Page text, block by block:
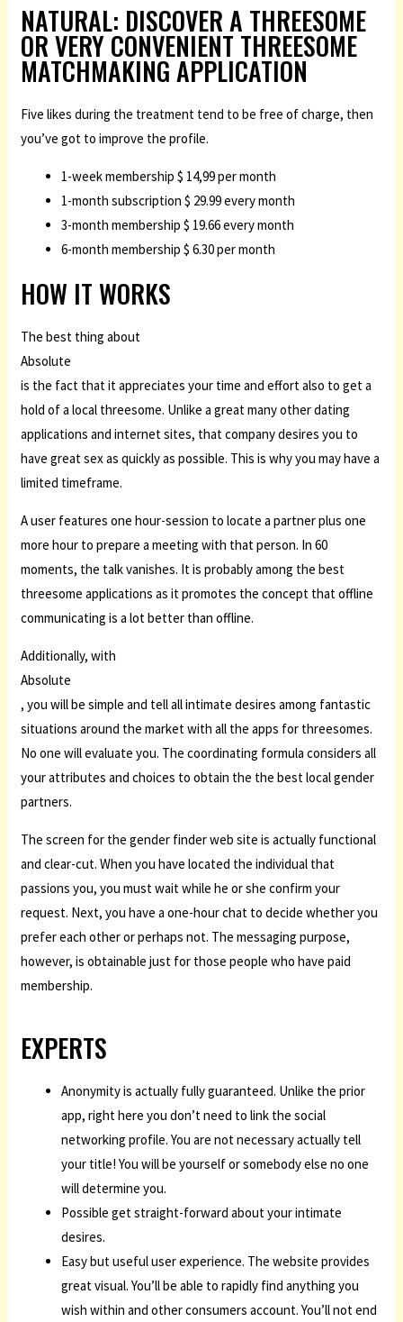
NATURAL: DISCOVER A THREESOME
OR VERY CONVENIENT THREESOME
MATCHMAKING APPLICATION
Five likes during the treatment tend to be free of charge, then
you’ve got to improve the profile.
1-week membership $ 14,99 per month
1-month subscription $ 29.99 every month
3-month membership $ 19.66 every month
6-month membership $ 6.30 per month
HOW IT WORKS
The best thing about
Absolute
is the fact that it appreciates your time and effort also to get a
hold of a local threesome. Unlike a great many other dating
applications and internet sites, that company desires you to
have great sex as quickly as possible. This is why you may have a
limited timeframe.
A user features one hour-session to locate a partner plus one
more hour to prepare a meeting with that person. In 60
moments, the talk vanishes. It is probably among the best
threesome applications as it promotes the concept that offline
communicating is a lot better than offline.
Additionally, with
Absolute
, you will be simple and tell all intimate desires among fantastic
situations around the market with all the apps for threesomes.
No one will evaluate you. The coordinating formula considers all
your attributes and choices to obtain the the best local gender
partners.
The screen for the gender finder web site is actually functional
and clear-cut. When you have located the individual that
passions you, you must wait while he or she confirm your
request. Next, you have a one-hour chat to decide whether you
prefer each other or perhaps not. The messaging purpose,
however, is obtainable just for those people who have paid
membership.
EXPERTS
Anonymity is actually fully guaranteed. Unlike the prior
app, right here you don’t need to link the social
networking profile. You are not necessary actually tell
your title! You will be yourself or somebody else no one
will determine you.
Possible get straight-forward about your intimate
desires.
Easy but useful user experience. The website provides
great visual. You’ll be able to rapidly find anything you
wish within and other consumers account. You’ll not end